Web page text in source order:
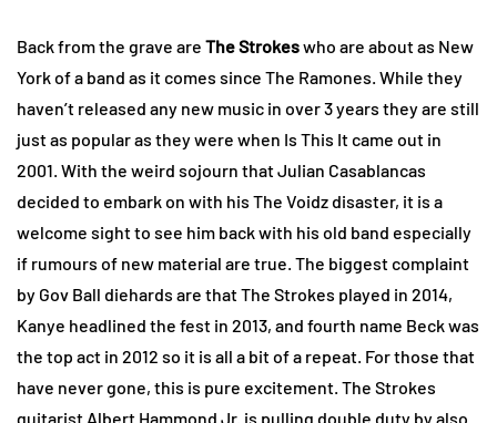
Back from the grave are The Strokeswho are about as New
York of a band as it comes since The Ramones. While they
haven’t released any new music in over 3 years they are still
just as popular as they were when Is This It came out in
2001. With the weird sojourn that Julian Casablancas
decided to embark on with his The Voidz disaster, it is a
welcome sight to see him back with his old band especially
if rumours of new material are true. The biggest complaint
by Gov Ball diehards are that The Strokes played in 2014,
Kanye headlined the fest in 2013, and fourth name Beck was
the top act in 2012 so it is all a bit of a repeat. For those that
have never gone, this is pure excitement. The Strokes
guitarist Albert Hammond Jr. is pulling double duty by also